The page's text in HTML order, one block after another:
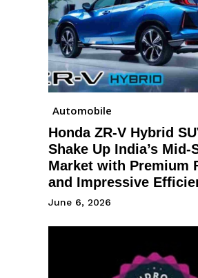
Automobile
Honda ZR-V Hybrid
Shake Up India’s Mid-
Market with Premium
and Impressive
June 6, 2026